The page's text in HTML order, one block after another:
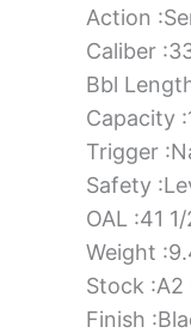
Action
Caliber
Bbl
Capacity
Trigger
Safety
OAL :41 1/
Weight
Stock
Finish